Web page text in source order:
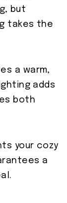
but
takes the
a warm,
adds
both
your cozy
a